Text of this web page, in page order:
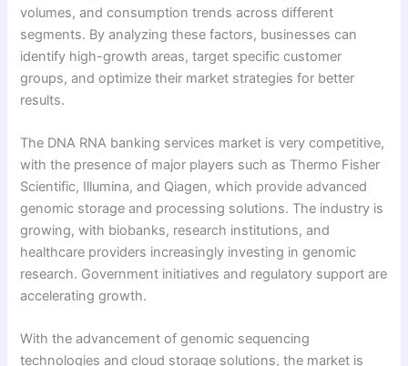
volumes, and consumption trends across different
segments. By analyzing these factors, businesses can
identify high-growth areas, target specific customer
groups, and optimize their market strategies for better
results.
The DNA RNA banking services market is very competitive,
with the presence of major players such as Thermo Fisher
Scientific, Illumina, and Qiagen, which provide advanced
genomic storage and processing solutions. The industry is
growing, with biobanks, research institutions, and
healthcare providers increasingly investing in genomic
research. Government initiatives and regulatory support are
accelerating growth.
With the advancement of genomic sequencing
technologies and cloud storage solutions, the market is